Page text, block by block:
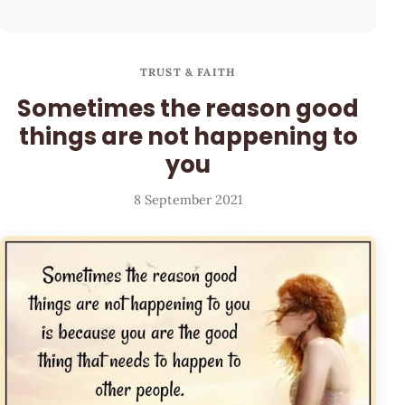
TRUST & FAITH
Sometimes the reason good
things are not happening to
you
8 September 2021